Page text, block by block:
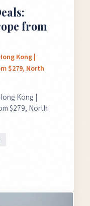
from
Kong |
$279, North
Kong |
$279, North